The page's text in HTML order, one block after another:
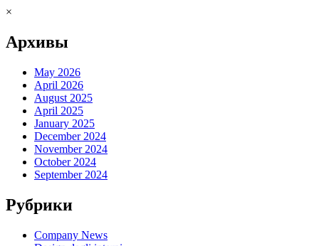
×
Архивы
May 2026
April 2026
August 2025
April 2025
January 2025
December 2024
November 2024
October 2024
September 2024
Рубрики
Company News